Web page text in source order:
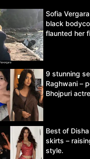
Sofia
black
flaunted her
9 stunning
Raghwani –
Bhojpuri
Best of
skirts –
style.